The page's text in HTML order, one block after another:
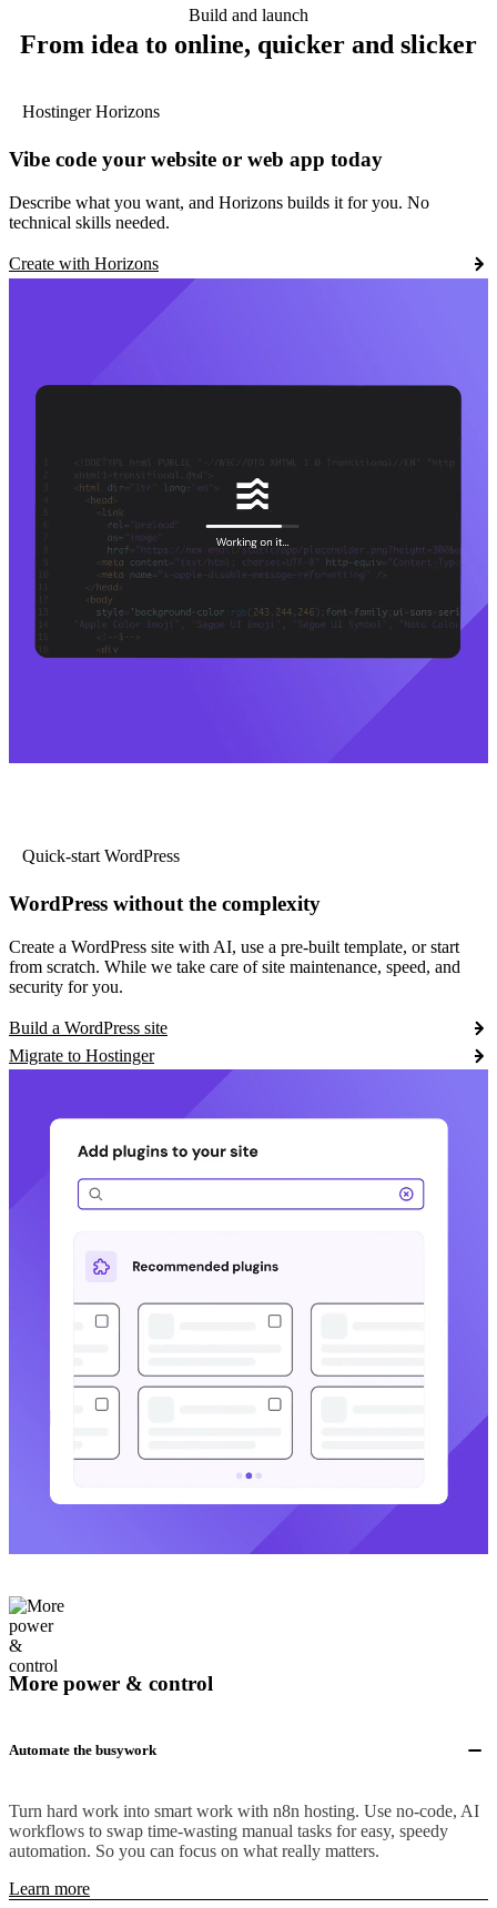
Build and launch
From idea to online, quicker and slicker
Hostinger Horizons
Vibe code your website or web app today
Describe what you want, and Horizons builds it for you. No
technical skills needed.
Create with Horizons
Quick-start WordPress
WordPress without the complexity
Create a WordPress site with AI, use a pre-built template, or start
from scratch. While we take care of site maintenance, speed, and
security for you.
Build a WordPress site
Migrate to Hostinger
More power & control
Automate the busywork
Turn hard work into smart work with n8n hosting. Use no-code, AI
workflows to swap time-wasting manual tasks for easy, speedy
automation. So you can focus on what really matters.
Learn more